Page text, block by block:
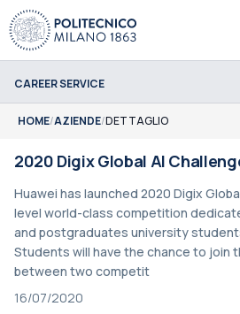
CAREER SERVICE
HOME/AZIENDE/DETTAGLIO
2020 Digix Global AI
Huawei has launched 2020 Digix
level world-class competition
and postgraduates university
Students will have the chance to join
between two competit
16/07/2020